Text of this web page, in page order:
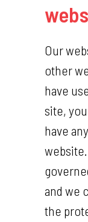
Our
other
have
site,
have
and we
the